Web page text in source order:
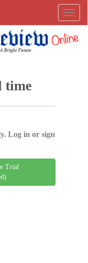
time
Log in or sign
Trial